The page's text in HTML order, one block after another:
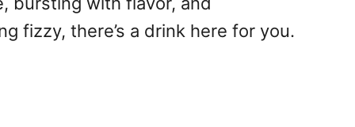
fizzy, there’s a drink here for you.